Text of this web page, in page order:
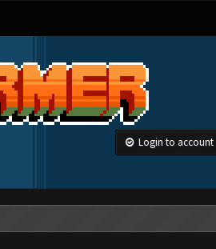
Login to account